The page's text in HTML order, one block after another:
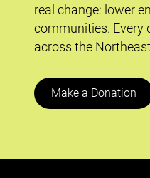
real change: lower
communities. Every
across the
Make a Donation